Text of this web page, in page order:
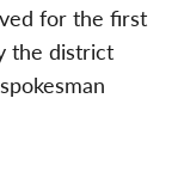
for the first
the district